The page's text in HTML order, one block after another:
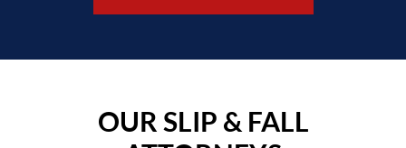
OUR SLIP & FALL